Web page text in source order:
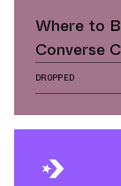
Where to
Converse
DROPPED